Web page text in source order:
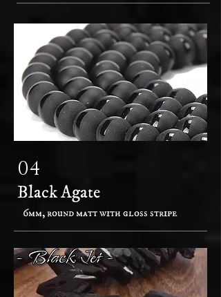
04
Black Agate
6mm, round matt with gloss stripe